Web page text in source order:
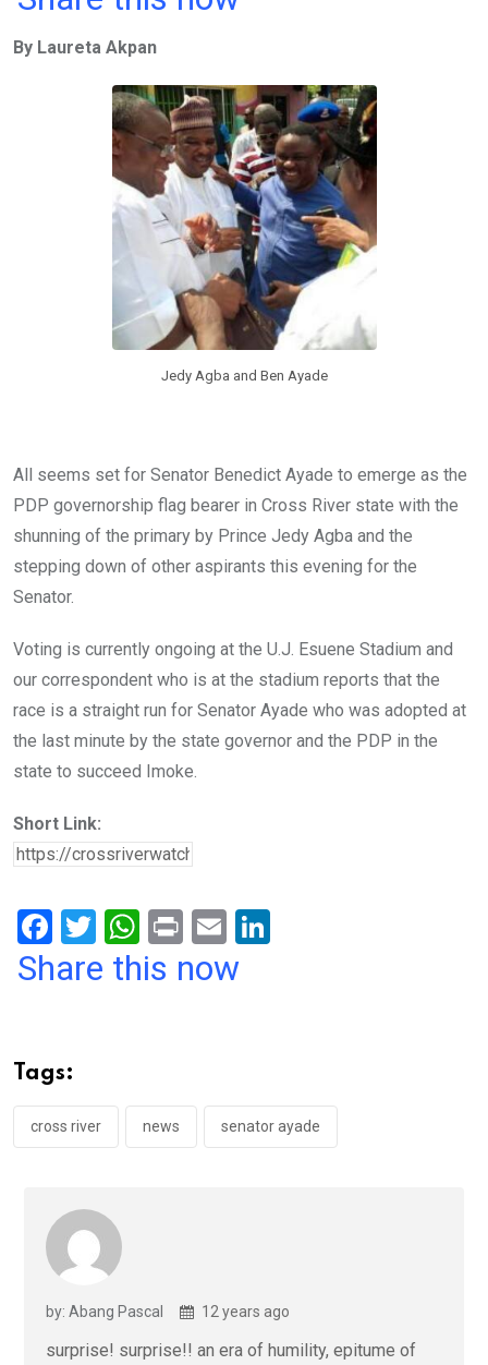
b
er s
A
p
p
n
By Laureta Akpan
Jedy Agba and Ben Ayade
All seems set for Senator Benedict Ayade to emerge as the
PDP governorship flag bearer in Cross River state with the
shunning of the primary by Prince Jedy Agba and the
stepping down of other aspirants this evening for the
Senator.
Voting is currently ongoing at the U.J. Esuene Stadium and
our correspondent who is at the stadium reports that the
race is a straight run for Senator Ayade who was adopted at
the last minute by the state governor and the PDP in the
state to succeed Imoke.
Short Link:
F
a
o
o
k
T
wi
W
h
p
p
Pr
in
E
m
Share this now
Tags:
cross river news senator ayade
by: Abang Pascal 12 years ago
surprise! surprise!! an era of humility, epitume of